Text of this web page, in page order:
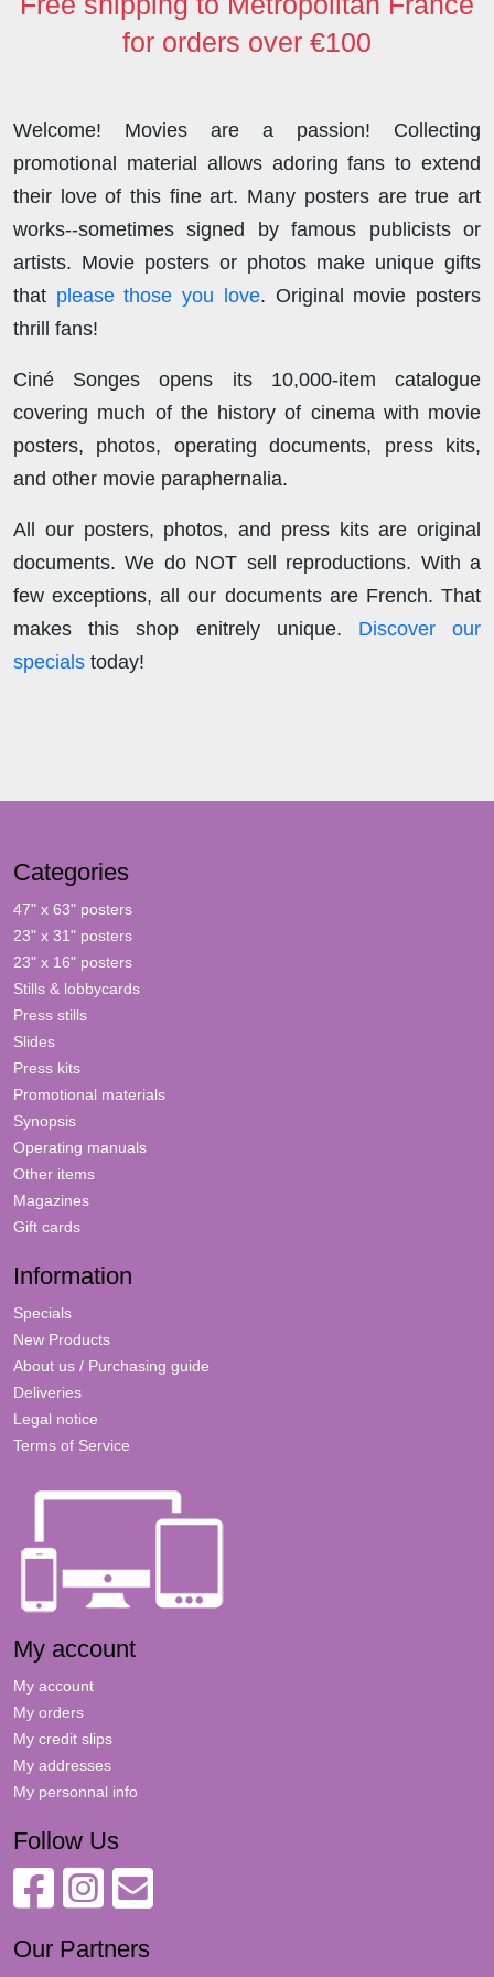
for orders over €100
Welcome! Movies are a passion! Collecting
promotional material allows adoring fans to extend
their love of this fine art. Many posters are true art
works--sometimes signed by famous publicists or
artists. Movie posters or photos make unique gifts
that please those you love. Original movie posters
thrill fans!
Ciné Songes opens its 10,000-item catalogue
covering much of the history of cinema with movie
posters, photos, operating documents, press kits,
and other movie paraphernalia.
All our posters, photos, and press kits are original
documents. We do NOT sell reproductions. With a
few exceptions, all our documents are French. That
makes this shop enitrely unique. Discover our
specials today!
Categories
47" x 63" posters
23" x 31" posters
23" x 16" posters
Stills & lobbycards
Press stills
Slides
Press kits
Promotional materials
Synopsis
Operating manuals
Other items
Magazines
Gift cards
Information
Specials
New Products
About us / Purchasing guide
Deliveries
Legal notice
Terms of Service
My account
My account
My orders
My credit slips
My addresses
My personnal info
Follow Us
Our Partners